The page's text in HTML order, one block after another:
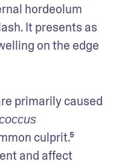
hordeolum
It presents as
on the edge
primarily caused
culprit.⁵
and affect